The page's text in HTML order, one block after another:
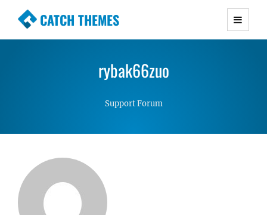
CATCH THEMES
Premium Responsive WordPress Themes with
Simple, Clean and Lightweight Responsive
rybak66zuo
Support Forum